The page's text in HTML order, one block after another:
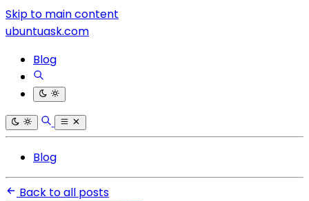
Skip to main content
ubuntuask.com
Blog
Blog
Back to all posts